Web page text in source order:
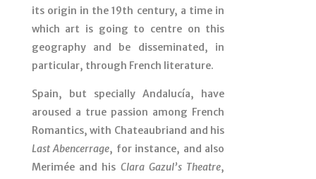
its origin in the 19th century, a time in
which art is going to centre on this
geography and be disseminated, in
particular, through French literature.
Spain, but specially Andalucía, have
aroused a true passion among French
Romantics, with Chateaubriand and his
Last Abencerrage, for instance, and also
Merimée and his Clara Gazul’s Theatre,